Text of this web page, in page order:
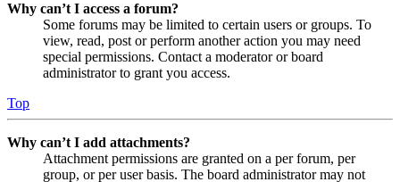
Why can’t I access a forum?
Some forums may be limited to certain users or groups. To
view, read, post or perform another action you may need
special permissions. Contact a moderator or board
administrator to grant you access.
Top
Why can’t I add attachments?
Attachment permissions are granted on a per forum, per
group, or per user basis. The board administrator may not